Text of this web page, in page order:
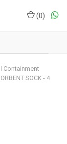
(0)
Containment
SOCK - 4